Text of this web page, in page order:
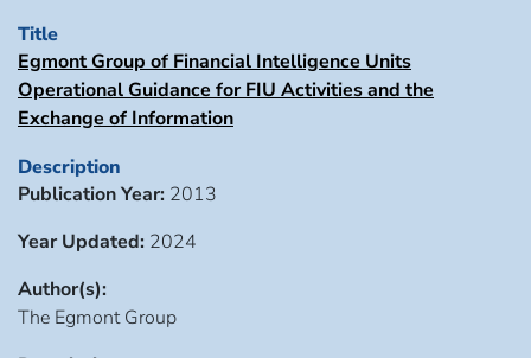
Title
Egmont Group of Financial Intelligence Units
Operational Guidance for FIU Activities and the
Exchange of Information
Description
Publication Year: 2013
Year Updated: 2024
Author(s):
The Egmont Group